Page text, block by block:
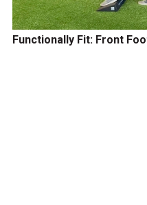
Functionally Fit: Front